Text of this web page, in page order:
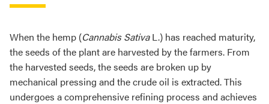
When the hemp (Cannabis SativaL.) has reached maturity,
the seeds of the plant are harvested by the farmers. From
the harvested seeds, the seeds are broken up by
mechanical pressing and the crude oil is extracted. This
undergoes a comprehensive refining process and achieves